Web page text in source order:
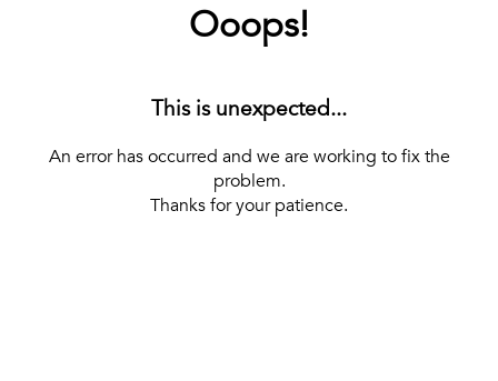
Ooops!
This is unexpected...
An error has occurred and we are working to fix the
problem.
Thanks for your patience.